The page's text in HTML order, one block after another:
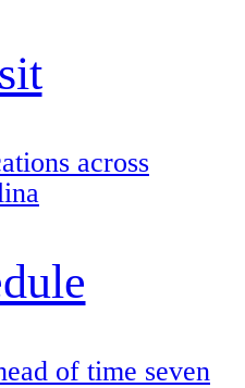
across
of time seven